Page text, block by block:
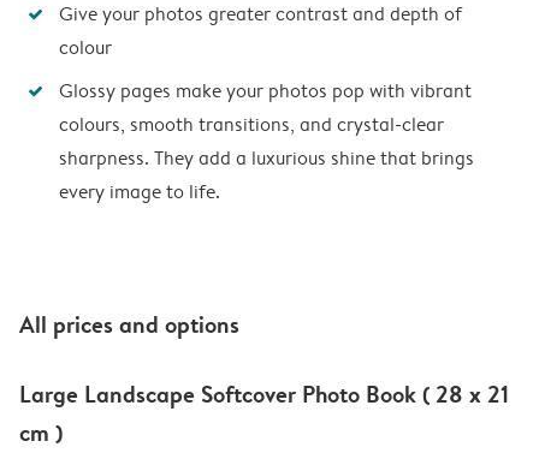
Give your photos greater contrast and depth of
colour
Glossy pages make your photos pop with vibrant
colours, smooth transitions, and crystal-clear
sharpness. They add a luxurious shine that brings
every image to life.
All prices and options
Large Landscape Softcover Photo Book ( 28 x 21
cm )